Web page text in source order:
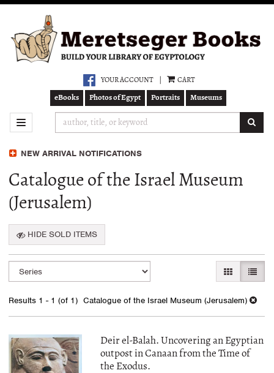
main
content
YOUR ACCOUNT CART
eBooks Photos of Egypt Portraits Museums
TOGGLE NAVIGATION
NEW ARRIVAL NOTIFICATIONS
Catalogue of the Israel Museum
(Jerusalem)
HIDE SOLD ITEMS
Refine
search
results
Skip
to
results
GALLERY
LIST
Results 1 - 1 (of 1) Catalogue of the Israel Museum (Jerusalem)
Deir el-Balah. Uncovering an Egyptian
outpost in Canaan from the Time of
the Exodus.